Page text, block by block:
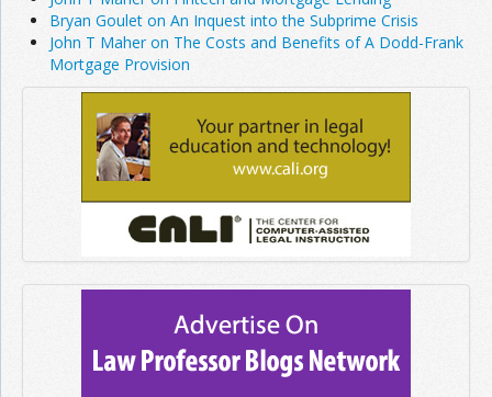
Bryan Goulet on An Inquest into the Subprime Crisis
John T Maher on The Costs and Benefits of A Dodd-Frank
Mortgage Provision